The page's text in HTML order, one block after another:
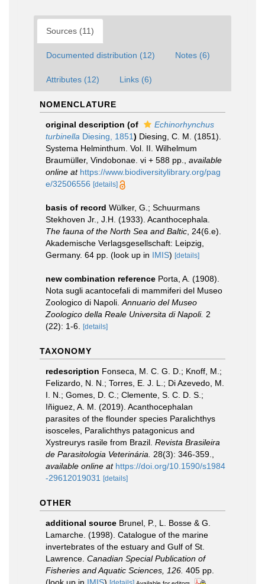
Sources (11)
Documented distribution (12) Notes (6)
Attributes (12) Links (6)
NOMENCLATURE
original description (of
Echinorhynchus
turbinella Diesing, 1851) Diesing, C. M. (1851).
Systema Helminthum. Vol. II. Wilhelmum
Braumüller, Vindobonae. vi + 588 pp.
available
online at https://www.biodiversitylibrary.org/pag
e/32506556 [details]
basis of record Wülker, G.; Schuurmans
Stekhoven Jr., J.H. (1933). Acanthocephala.
The fauna of the North Sea and Baltic , 24(6.e).
Akademische Verlagsgesellschaft: Leipzig,
Germany. 64 pp. (look up in IMIS) [details]
new combination reference Porta, A. (1908).
Nota sugli acantocefali di mammiferi del Museo
Zoologico di Napoli. Annuario del Museo
Zoologico della Reale Universita di Napoli. 2
(22): 1-6.
[details]
TAXONOMY
redescription Fonseca, M. C. G. D.; Knoff, M.;
Felizardo, N. N.; Torres, E. J. L.; Di Azevedo, M.
I. N.; Gomes, D. C.; Clemente, S. C. D. S.;
Iñiguez, A. M. (2019). Acanthocephalan
parasites of the flounder species Paralichthys
isosceles, Paralichthys patagonicus and
Xystreurys rasile from Brazil. Revista Brasileira
de Parasitologia Veterinária.
28(3): 346-359.
available online at https://doi.org/10.1590/s1984
-29612019031
[details]
OTHER
additional source Brunel, P., L. Bosse & G.
Lamarche. (1998). Catalogue of the marine
invertebrates of the estuary and Gulf of St.
Lawrence. Canadian Special Publication of
Fisheries and Aquatic Sciences, 126. 405 pp.